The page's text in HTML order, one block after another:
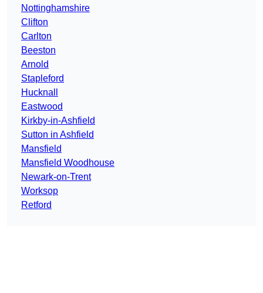
Nottinghamshire
Clifton
Carlton
Beeston
Arnold
Stapleford
Hucknall
Eastwood
Kirkby-in-Ashfield
Sutton in Ashfield
Mansfield
Mansfield Woodhouse
Newark-on-Trent
Worksop
Retford